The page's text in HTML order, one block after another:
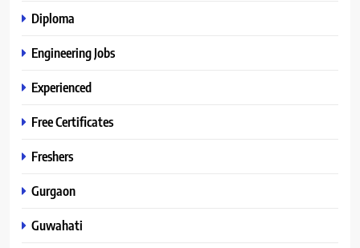
Diploma
Engineering Jobs
Experienced
Free Certificates
Freshers
Gurgaon
Guwahati